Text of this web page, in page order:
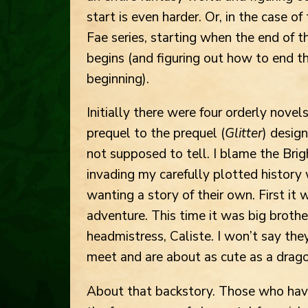
start is even harder. Or, in the case
Fae series, starting when the end of
begins (and figuring out how to end
beginning).
Initially there were four orderly
prequel to the prequel (Glitter)
not supposed to tell. I blame the
invading my carefully plotted
wanting a story of their own. First it
adventure. This time it was big
headmistress, Caliste. I won’t say
meet and are about as cute as a
About that backstory. Those who